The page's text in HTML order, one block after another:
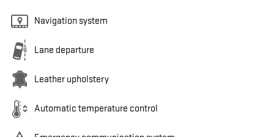
Navigation system
Lane departure
Leather upholstery
Automatic temperature control